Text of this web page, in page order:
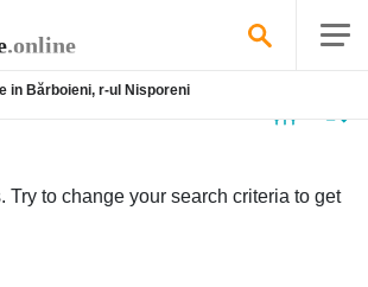
in Bărboieni, r-ul Nisporeni
Try to change your search criteria to get